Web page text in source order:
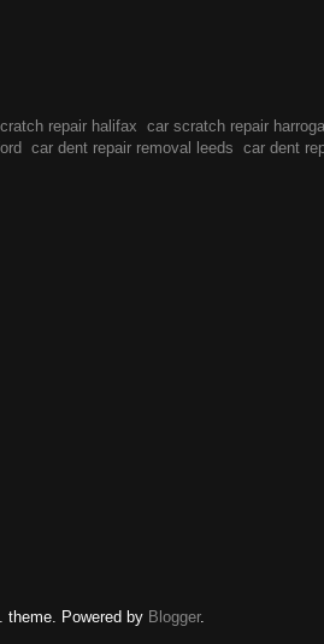
repair halifax car scratch repair
car dent repair removal leeds car dent
theme. Powered by Blogger.